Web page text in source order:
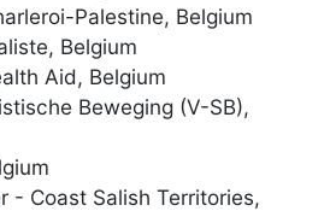
Palestine, Belgium
Belgium
Aid, Belgium
Beweging (V-SB),
- Coast Salish Territories,